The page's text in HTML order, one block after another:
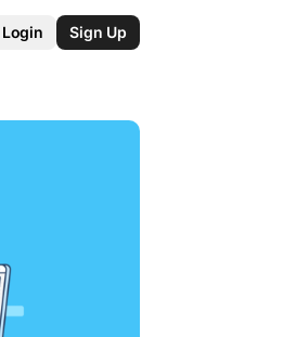
Login Sign Up